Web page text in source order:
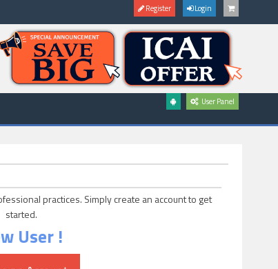
Register Login
User Panel
practices. Simply create an account to get
started.
User !